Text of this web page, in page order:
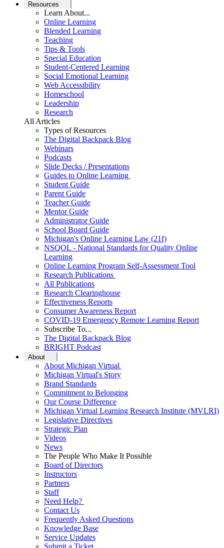
Resources
Learn About...
Online Learning
Blended Learning
Teaching
Tips & Tools
Special Education
Student-Centered Learning
Social Emotional Learning
Web Accessibility
Homeschool
Leadership
Research
All Articles
Types of Resources
The Digital Backpack Blog
Webinars
Podcasts
Slide Decks / Presentations
Guides to Online Learning
Student Guide
Parent Guide
Teacher Guide
Mentor Guide
Administrator Guide
School Board Guide
Michigan's Online Learning Law (21f)
NSQOL - National Standards for Quality Online
Learning
Online Learning Program Self-Assessment Tool
Research Publications
All Publications
Research Clearinghouse
Effectiveness Reports
Consumer Awareness Report
COVID-19 Emergency Remote Learning Report
Subscribe To...
The Digital Backpack Blog
BRIGHT Podcast
About
About Michigan Virtual
Michigan Virtual's Story
Brand Standards
Commitment to Belonging
Our Course Difference
Michigan Virtual Learning Research Institute (MVLRI)
Legislative Directives
Strategic Plan
Videos
News
The People Who Make It Possible
Board of Directors
Instructors
Partners
Staff
Need Help?
Contact Us
Frequently Asked Questions
Knowledge Base
Service Updates